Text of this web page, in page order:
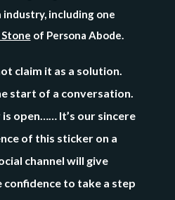
including one
Stone of Persona Abode.
claim it as a solution.
start of a conversation.
open…… It’s our sincere
of this sticker on a
channel will give
confidence to take a step